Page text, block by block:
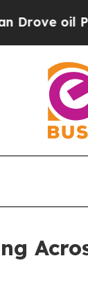
Higher,